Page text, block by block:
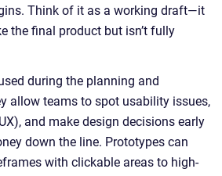
Think of it as a working draft—it
the final product but isn’t fully
during the planning and
allow teams to spot usability issues,
and make design decisions early
down the line. Prototypes can
with clickable areas to high-